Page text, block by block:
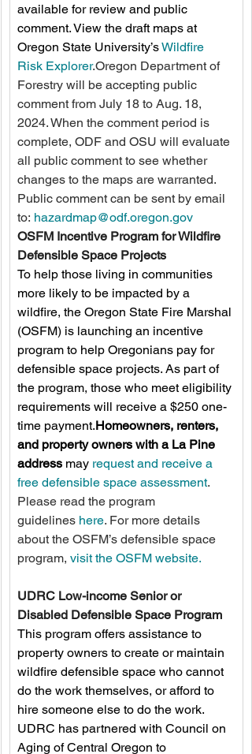
available for review and public
comment. View the draft maps at
Oregon State University’s Wildfire
Risk Explorer.Oregon Department of
Forestry will be accepting public
comment from July 18 to Aug. 18,
2024. When the comment period is
complete, ODF and OSU will evaluate
all public comment to see whether
changes to the maps are warranted.
Public comment can be sent by email
to: hazardmap@odf.oregon.gov
OSFM Incentive Program for Wildfire
Defensible Space Projects
To help those living in communities
more likely to be impacted by a
wildfire, the Oregon State Fire Marshal
(OSFM) is launching an incentive
program to help Oregonians pay for
defensible space projects. As part of
the program, those who meet eligibility
requirements will receive a $250 one-
time payment.Homeowners, renters,
and property owners with a La Pine
address may request and receive a
free defensible space assessment.
Please read the program
guidelines here. For more details
about the OSFM’s defensible space
program, visit the OSFM website.
UDRC Low-income Senior or
Disabled Defensible Space Program
This program offers assistance to
property owners to create or maintain
wildfire defensible space who cannot
do the work themselves, or afford to
hire someone else to do the work.
UDRC has partnered with Council on
Aging of Central Oregon to